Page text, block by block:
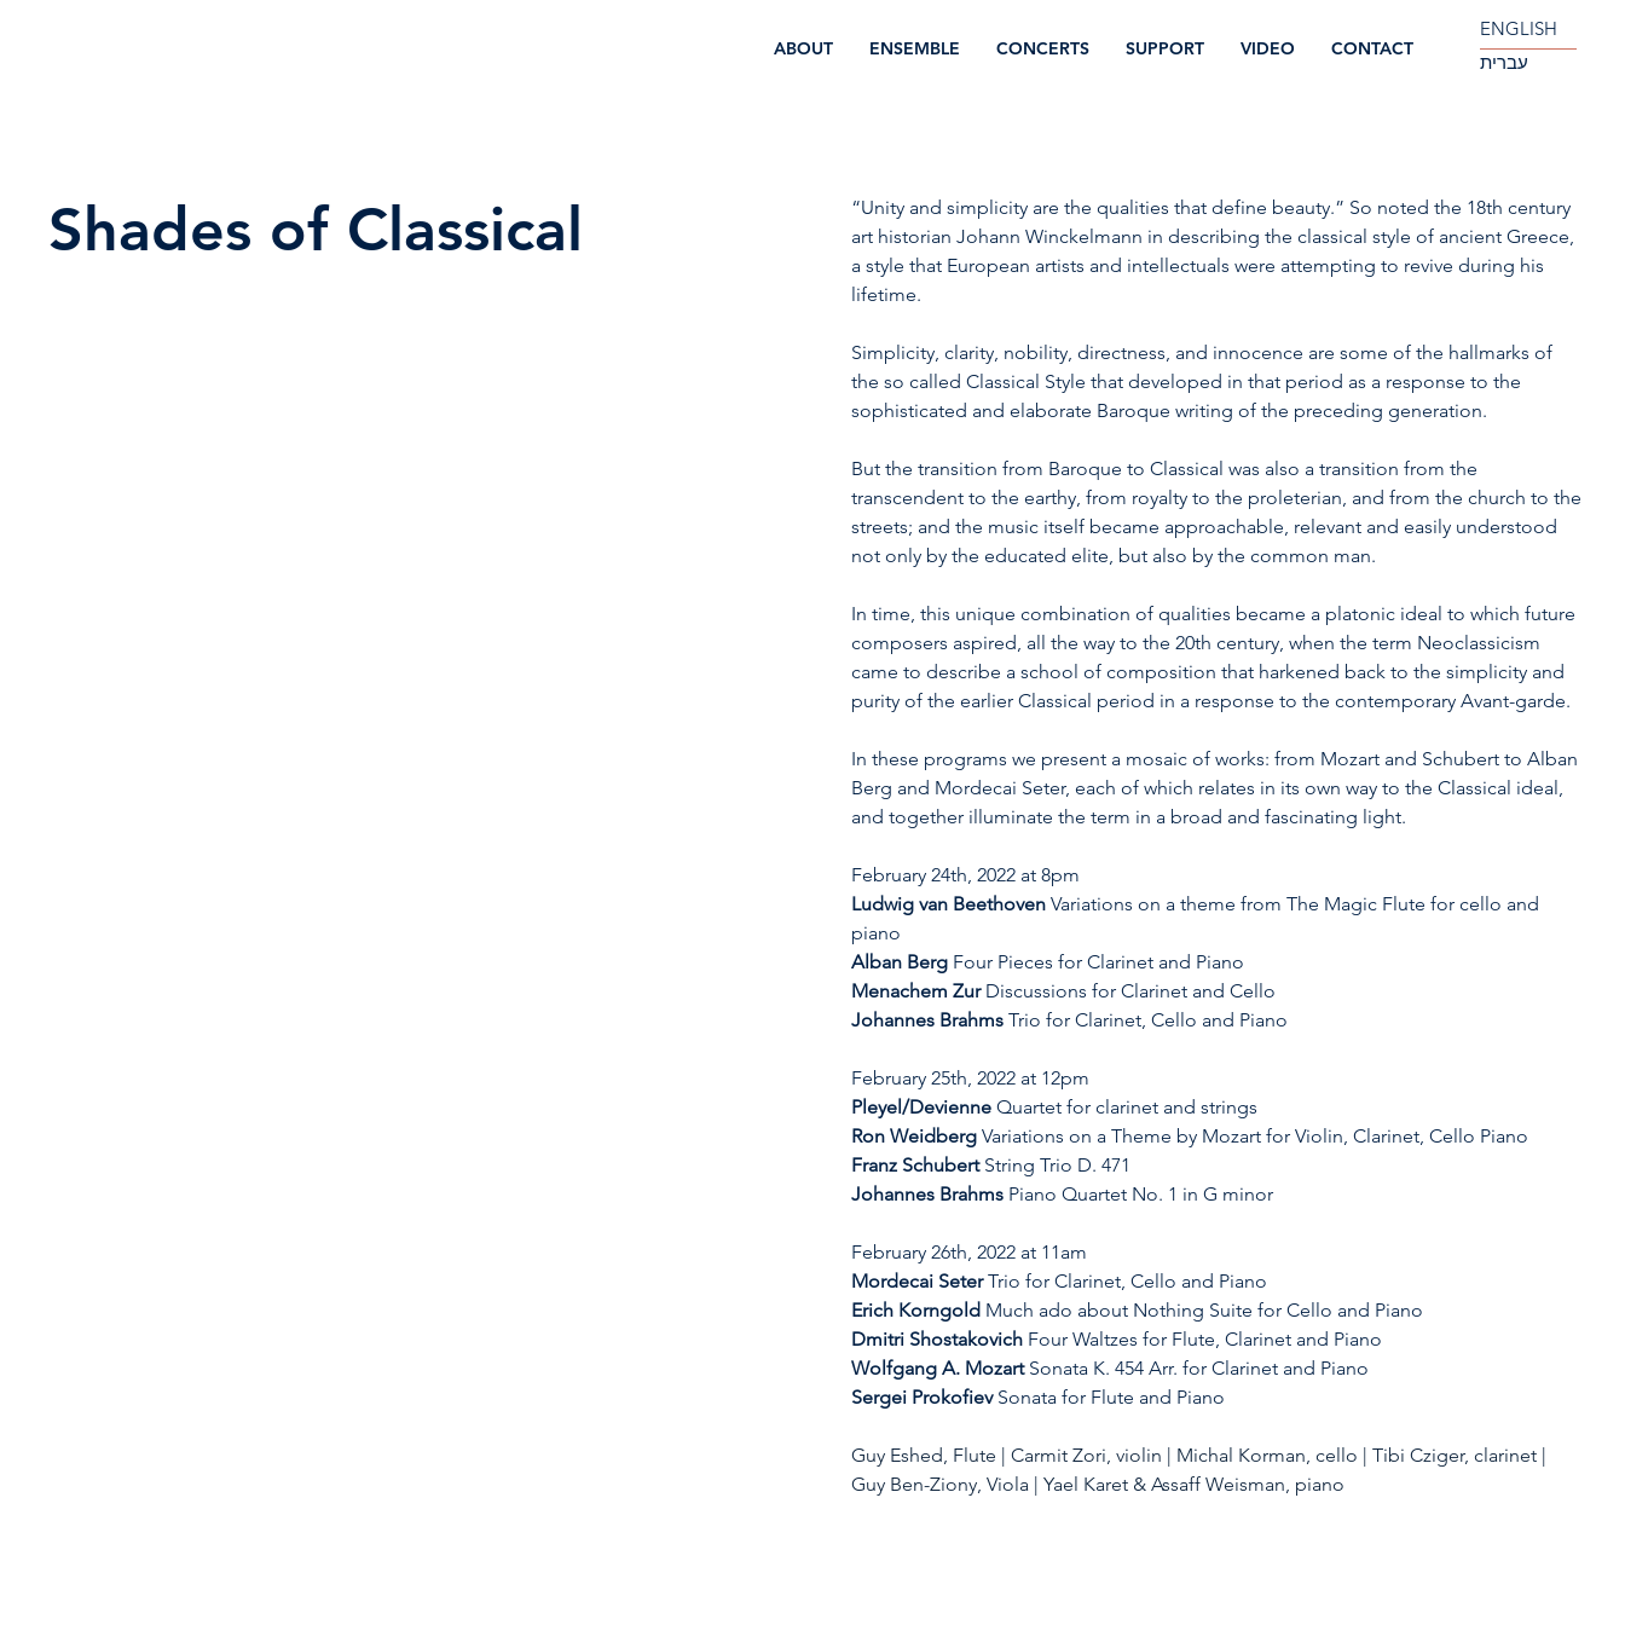
ABOUT ENSEMBLE CONCERTS SUPPORT VIDEO CONTACT
ENGLISH
עברית
“Unity and simplicity are the qualities that define beauty.” So noted the 18th century
art historian Johann Winckelmann in describing the classical style of ancient Greece,
a style that European artists and intellectuals were attempting to revive during his
lifetime.
Simplicity, clarity, nobility, directness, and innocence are some of the hallmarks of
the so called Classical Style that developed in that period as a response to the
sophisticated and elaborate Baroque writing of the preceding generation.
But the transition from Baroque to Classical was also a transition from the
transcendent to the earthy, from royalty to the proleterian, and from the church to the
streets; and the music itself became approachable, relevant and easily understood
not only by the educated elite, but also by the common man.
In time, this unique combination of qualities became a platonic ideal to which future
composers aspired, all the way to the 20th century, when the term Neoclassicism
came to describe a school of composition that harkened back to the simplicity and
purity of the earlier Classical period in a response to the contemporary Avant-garde.
In these programs we present a mosaic of works: from Mozart and Schubert to Alban
Berg and Mordecai Seter, each of which relates in its own way to the Classical ideal,
and together illuminate the term in a broad and fascinating light.
February 24th, 2022 at 8pm
Ludwig van Beethoven Variations on a theme from The Magic Flute for cello and
piano
Alban Berg Four Pieces for Clarinet and Piano
Menachem Zur Discussions for Clarinet and Cello
Johannes Brahms Trio for Clarinet, Cello and Piano
February 25th, 2022 at 12pm
Pleyel/Devienne Quartet for clarinet and strings
Ron Weidberg Variations on a Theme by Mozart for Violin, Clarinet, Cello Piano
Franz Schubert String Trio D. 471
Johannes Brahms Piano Quartet No. 1 in G minor
February 26th, 2022 at 11am
Mordecai Seter Trio for Clarinet, Cello and Piano
Erich Korngold Much ado about Nothing Suite for Cello and Piano
Dmitri Shostakovich Four Waltzes for Flute, Clarinet and Piano
Wolfgang A. Mozart Sonata K. 454 Arr. for Clarinet and Piano
Sergei Prokofiev Sonata for Flute and Piano
Guy Eshed, Flute | Carmit Zori, violin | Michal Korman, cello | Tibi Cziger, clarinet |
Guy Ben-Ziony, Viola | Yael Karet & Assaff Weisman, piano
Shades of Classical